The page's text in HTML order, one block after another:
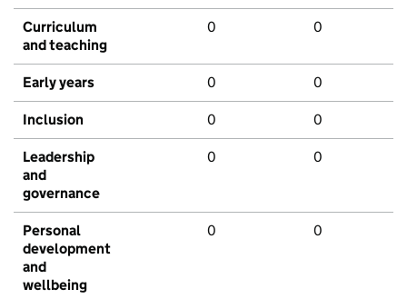
Curriculum
and teaching
0 0
Early years 0 0
Inclusion 0 0
Leadership
and
governance
0 0
Personal
development
and
wellbeing
0 0